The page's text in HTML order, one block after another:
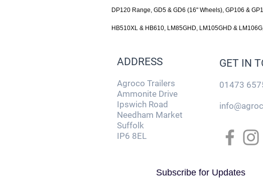
DP120 Range, GD5 & GD6 (16" Wheels), GP106 &
HB510XL & HB610, LM85GHD, LM105GHD &
ADDRESS
Agroco Trailers
Ammonite Drive
Ipswich Road
Needham Market
Suffolk
IP6 8EL
GET IN
01473
Subscribe for Updates